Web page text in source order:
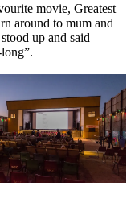
movie, Greatest
around to mum and
up and said